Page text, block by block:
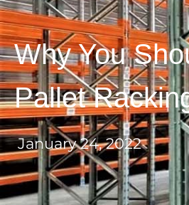
Why You
Pallet
January 24, 2022